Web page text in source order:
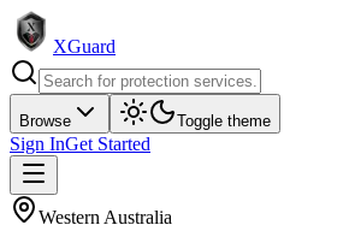
XGuard
Browse Toggle theme
Sign InGet Started
Western Australia